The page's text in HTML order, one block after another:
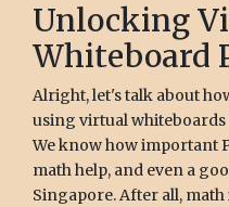
Unlocking
Whiteboard
Alright, let's talk about
using virtual
We know how important
math help, and even a
Singapore. After all,